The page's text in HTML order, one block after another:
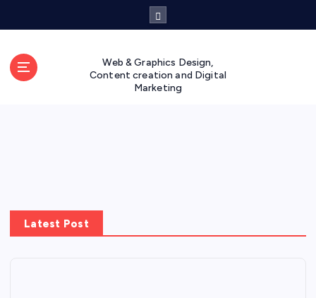
Web & Graphics Design,
Content creation and Digital
Marketing
Latest Post